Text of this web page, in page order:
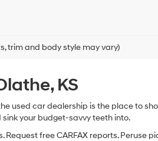
trim and body style may vary)
KS
used car dealership is the place to
your budget-savvy teeth into.
free CARFAX reports. Peruse